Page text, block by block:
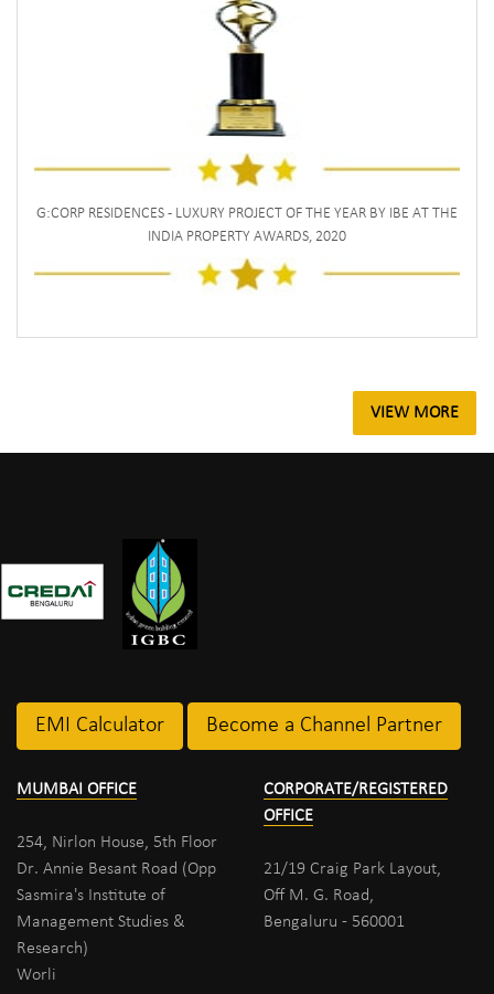
G:CORP RESIDENCES - LUXURY PROJECT OF THE YEAR BY IBE AT THE
INDIA PROPERTY AWARDS, 2020
VIEW MORE
EMI Calculator Become a Channel Partner
MUMBAI OFFICE
254, Nirlon House, 5th Floor
Dr. Annie Besant Road (Opp
Sasmira's Institute of
Management Studies &
Research)
Worli
CORPORATE/REGISTERED
OFFICE
21/19 Craig Park Layout,
Off M. G. Road,
Bengaluru - 560001